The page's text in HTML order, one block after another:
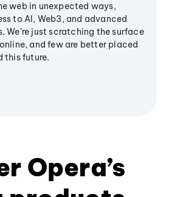
web in unexpected ways,
to AI, Web3, and advanced
We’re just scratching the surface
and few are better placed
this future.
Opera’s